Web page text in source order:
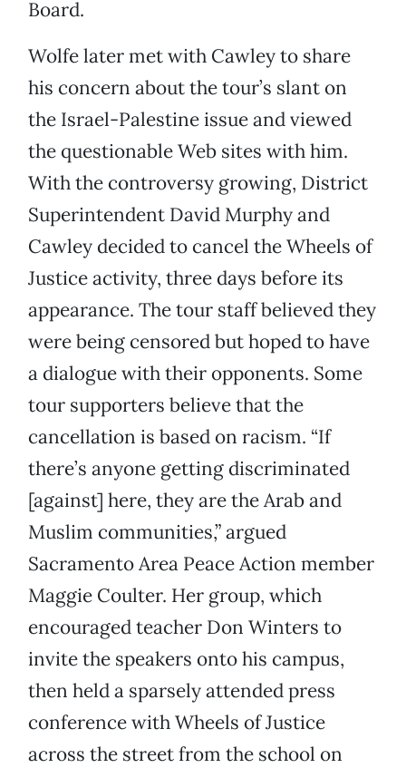
Board.
Wolfe later met with Cawley to share
his concern about the tour’s slant on
the Israel-Palestine issue and viewed
the questionable Web sites with him.
With the controversy growing, District
Superintendent David Murphy and
Cawley decided to cancel the Wheels of
Justice activity, three days before its
appearance. The tour staff believed they
were being censored but hoped to have
a dialogue with their opponents. Some
tour supporters believe that the
cancellation is based on racism. “If
there’s anyone getting discriminated
[against] here, they are the Arab and
Muslim communities,” argued
Sacramento Area Peace Action member
Maggie Coulter. Her group, which
encouraged teacher Don Winters to
invite the speakers onto his campus,
then held a sparsely attended press
conference with Wheels of Justice
across the street from the school on